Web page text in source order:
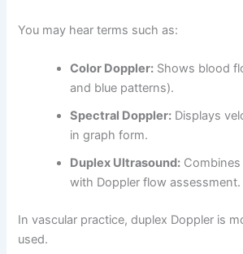
You may hear terms such as:
Color Doppler: Shows blood
and blue patterns).
Spectral Doppler: Displays
in graph form.
Duplex Ultrasound:
with Doppler flow assessment.
In vascular practice, duplex Doppler is
used.